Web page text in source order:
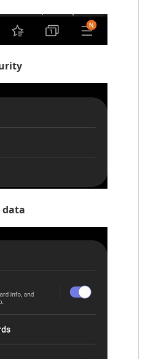
data